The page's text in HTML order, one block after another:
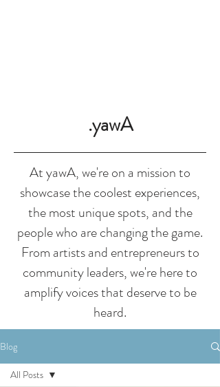
.yawA
At yawA, we're on a mission to
showcase the coolest experiences,
the most unique spots, and the
people who are changing the game.
From artists and entrepreneurs to
community leaders, we're here to
amplify voices that deserve to be
heard.
Blog
All Posts